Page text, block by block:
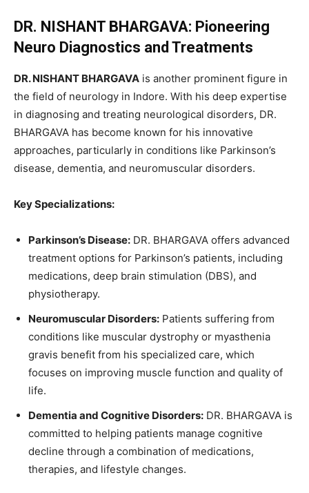
DR. NISHANT BHARGAVA: Pioneering
Neuro Diagnostics and Treatments
DR. NISHANT BHARGAVA is another prominent figure in
the field of neurology in Indore. With his deep expertise
in diagnosing and treating neurological disorders, DR.
BHARGAVA has become known for his innovative
approaches, particularly in conditions like Parkinson’s
disease, dementia, and neuromuscular disorders.
Key Specializations:
Parkinson’s Disease: DR. BHARGAVA offers advanced
treatment options for Parkinson’s patients, including
medications, deep brain stimulation (DBS), and
physiotherapy.
Neuromuscular Disorders: Patients suffering from
conditions like muscular dystrophy or myasthenia
gravis benefit from his specialized care, which
focuses on improving muscle function and quality of
life.
Dementia and Cognitive Disorders: DR. BHARGAVA is
committed to helping patients manage cognitive
decline through a combination of medications,
therapies, and lifestyle changes.